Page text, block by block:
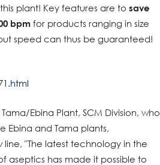
plant! Key features are to save
bpm for products ranging in size
speed can thus be guaranteed!
Ebina Plant, SCM Division, who
Ebina and Tama plants,
"The latest technology in the
aseptics has made it possible to